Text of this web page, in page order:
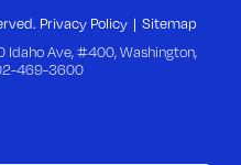
Privacy Policy
Sitemap
Ave, #400, Washington,
469-3600